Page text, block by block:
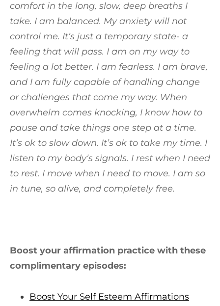
comfort in the long, slow, deep breaths I
take. I am balanced. My anxiety will not
control me. It’s just a temporary state- a
feeling that will pass. I am on my way to
feeling a lot better. I am fearless. I am brave,
and I am fully capable of handling change
or challenges that come my way. When
overwhelm comes knocking, I know how to
pause and take things one step at a time.
It’s ok to slow down. It’s ok to take my time. I
listen to my body’s signals. I rest when I need
to rest. I move when I need to move. I am so
in tune, so alive, and completely free.
Boost your affirmation practice with these
complimentary episodes:
Boost Your Self Esteem Affirmations